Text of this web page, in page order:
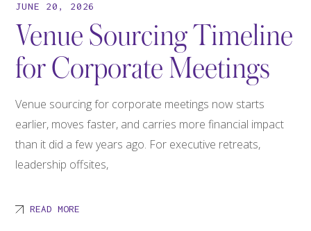
JUNE 20, 2026
Venue Sourcing Timeline
for Corporate Meetings
Venue sourcing for corporate meetings now starts
earlier, moves faster, and carries more financial impact
than it did a few years ago. For executive retreats,
leadership offsites,
READ MORE